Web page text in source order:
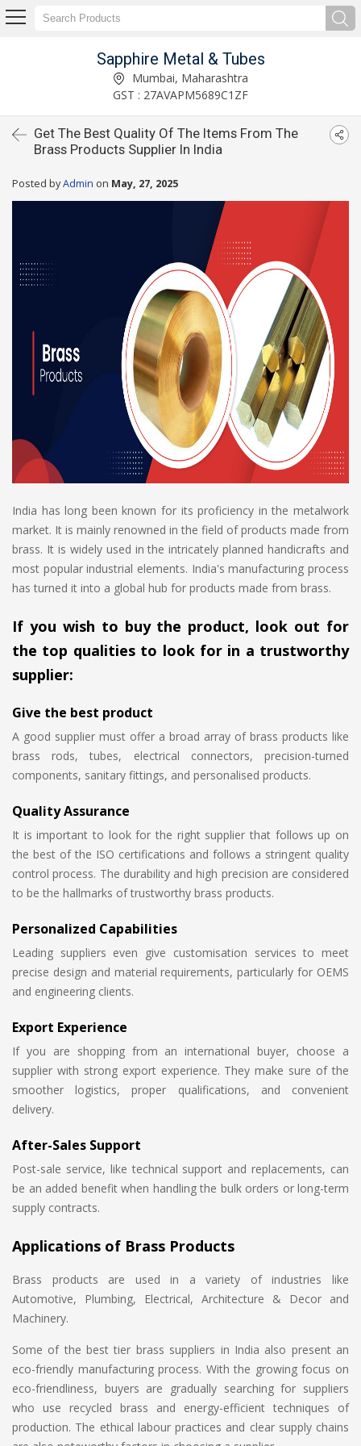
Sapphire Metal & Tubes
Mumbai, Maharashtra
GST : 27AVAPM5689C1ZF
Get The Best Quality Of The Items From The
Brass Products Supplier In India
Posted byAdmin on May, 27, 2025
India has long been known for its proficiency in the metalwork
market. It is mainly renowned in the field of products made from
brass. It is widely used in the intricately planned handicrafts and
most popular industrial elements. India's manufacturing process
has turned it into a global hub for products made from brass.
If you wish to buy the product, look out for
the top qualities to look for in a trustworthy
supplier:
Give the best product
A good supplier must offer a broad array of brass products like
brass rods, tubes, electrical connectors, precision-turned
components, sanitary fittings, and personalised products.
Quality Assurance
It is important to look for the right supplier that follows up on
the best of the ISO certifications and follows a stringent quality
control process. The durability and high precision are considered
to be the hallmarks of trustworthy brass products.
Personalized Capabilities
Leading suppliers even give customisation services to meet
precise design and material requirements, particularly for OEMS
and engineering clients.
Export Experience
If you are shopping from an international buyer, choose a
supplier with strong export experience. They make sure of the
smoother logistics, proper qualifications, and convenient
delivery.
After-Sales Support
Post-sale service, like technical support and replacements, can
be an added benefit when handling the bulk orders or long-term
supply contracts.
Applications of Brass Products
Brass products are used in a variety of industries like
Automotive, Plumbing, Electrical, Architecture & Decor and
Machinery.
Some of the best tier brass suppliers in India also present an
eco-friendly manufacturing process. With the growing focus on
eco-friendliness, buyers are gradually searching for suppliers
who use recycled brass and energy-efficient techniques of
production. The ethical labour practices and clear supply chains